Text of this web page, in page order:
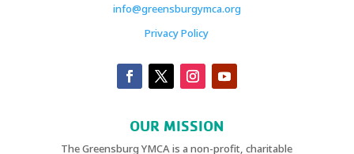
info@greensburgymca.org
Privacy Policy
OUR MISSION
The Greensburg YMCA is a non-profit, charitable